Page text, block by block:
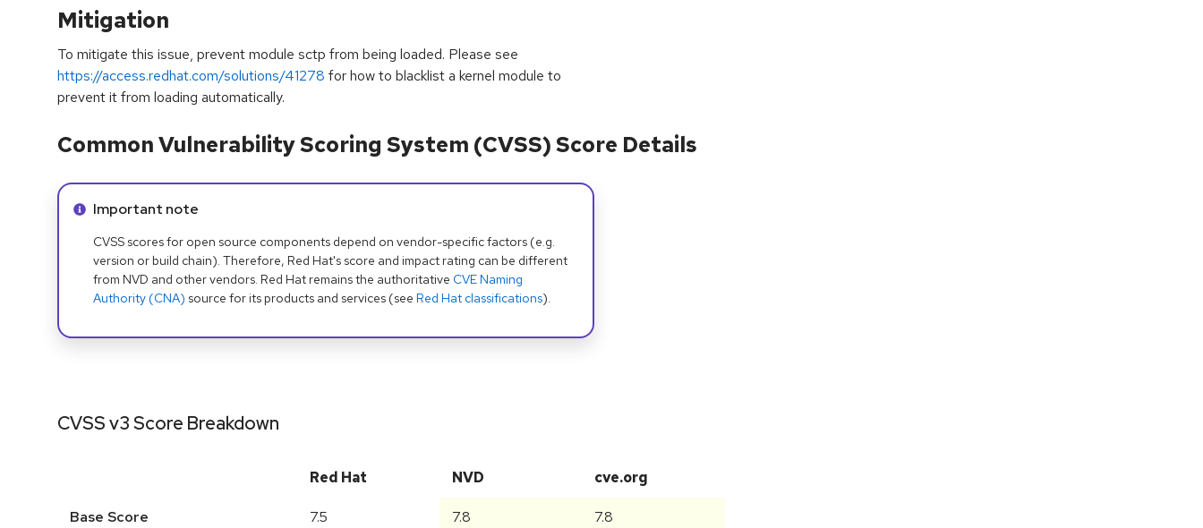
Mitigation
To mitigate this issue, prevent module sctp from being loaded. Please see
https://access.redhat.com/solutions/41278 for how to blacklist a kernel module to
prevent it from loading automatically.
Common Vulnerability Scoring System (CVSS) Score Details
Info alert:
Important note
CVSS scores for open source components depend on vendor-specific factors (e.g.
version or build chain). Therefore, Red Hat's score and impact rating can be different
from NVD and other vendors. Red Hat remains the authoritative CVE Naming
Authority (CNA) source for its products and services (see Red Hat classifications).
CVSS v3 Score Breakdown
Red Hat NVD cve.org
Base Score 7.5 7.8 7.8